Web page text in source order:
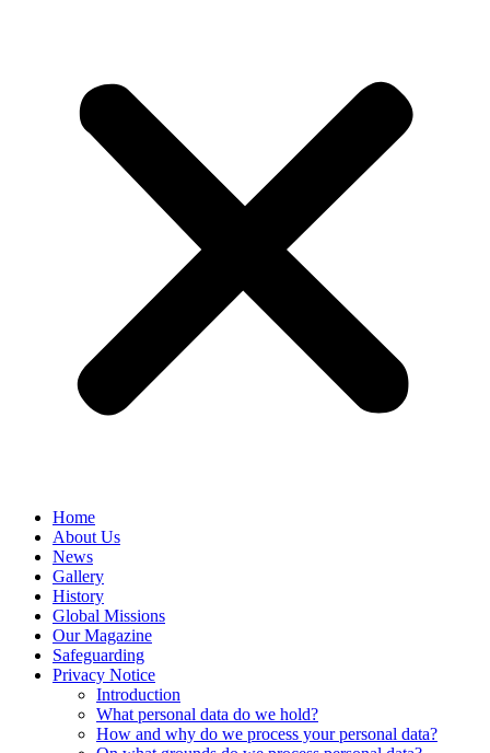
Home
About Us
News
Gallery
History
Global Missions
Our Magazine
Safeguarding
Privacy Notice
Introduction
What personal data do we hold?
How and why do we process your personal data?